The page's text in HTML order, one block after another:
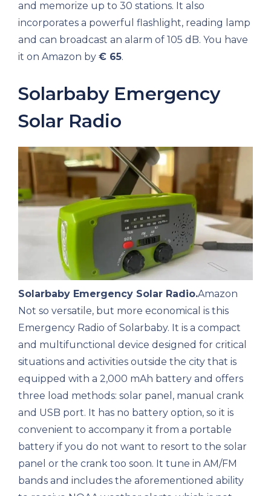
and memorize up to 30 stations. It also
incorporates a powerful flashlight, reading lamp
and can broadcast an alarm of 105 dB. You have
it on Amazon by € 65.
Solarbaby Emergency
Solar Radio
Solarbaby Emergency Solar Radio.Amazon
Not so versatile, but more economical is this
Emergency Radio of Solarbaby. It is a compact
and multifunctional device designed for critical
situations and activities outside the city that is
equipped with a 2,000 mAh battery and offers
three load methods: solar panel, manual crank
and USB port. It has no battery option, so it is
convenient to accompany it from a portable
battery if you do not want to resort to the solar
panel or the crank too soon. It tune in AM/FM
bands and includes the aforementioned ability